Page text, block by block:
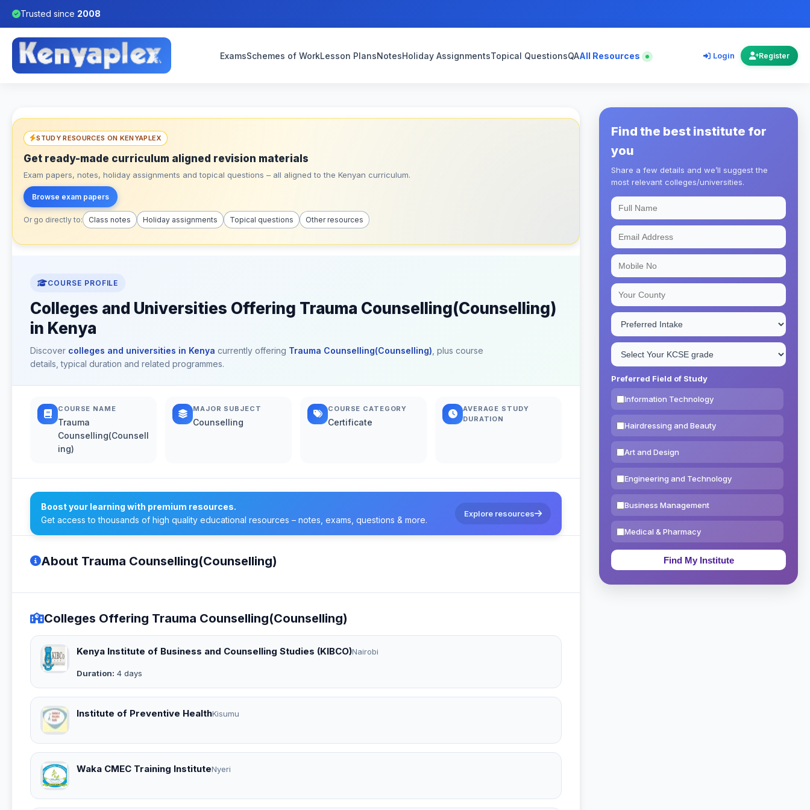
Trusted since 2008
ExamsSchemes of WorkLesson PlansNotesHoliday AssignmentsTopical QuestionsQAAll Resources Login Register
STUDY RESOURCES ON KENYAPLEX
Get ready-made curriculum aligned revision materials
Exam papers, notes, holiday assignments and topical questions – all aligned to the Kenyan curriculum.
Browse exam papers
Or go directly to: Class notes Holiday assignments Topical questions Other resources
COURSE PROFILE
Colleges and Universities Offering Trauma Counselling(Counselling)
in Kenya
Discover colleges and universities in Kenya currently offering Trauma Counselling(Counselling) , plus course
details, typical duration and related programmes.
COURSE NAME
Trauma
Counselling(Counsell
ing)
MAJOR SUBJECT
Counselling
COURSE CATEGORY
Certificate
AVERAGE STUDY
DURATION
Boost your learning with premium resources.
Get access to thousands of high quality educational resources – notes, exams, questions & more.
Explore resources
About Trauma Counselling(Counselling)
Colleges Offering Trauma Counselling(Counselling)
Kenya Institute of Business and Counselling Studies (KIBCO)Nairobi
Duration: 4 days
Institute of Preventive HealthKisumu
Waka CMEC Training InstituteNyeri
Find the best institute for
you
Share a few details and we’ll suggest the
most relevant colleges/universities.
Preferred Field of Study
Information Technology
Hairdressing and Beauty
Art and Design
Engineering and Technology
Business Management
Medical & Pharmacy
Education & Teaching
Theology, Religion & Bible